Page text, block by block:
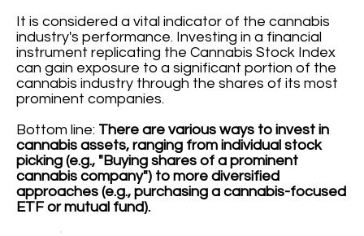
It is considered a vital indicator of the cannabis
industry's performance. Investing in a financial
instrument replicating the Cannabis Stock Index
can gain exposure to a significant portion of the
cannabis industry through the shares of its most
prominent companies.
Bottom line: There are various ways to invest in
cannabis assets, ranging from individual stock
picking (e.g., "Buying shares of a prominent
cannabis company") to more diversified
approaches (e.g., purchasing a cannabis-focused
ETF or mutual fund).